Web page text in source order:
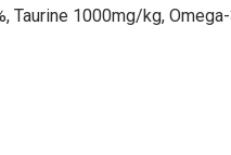
Taurine 1000mg/kg,